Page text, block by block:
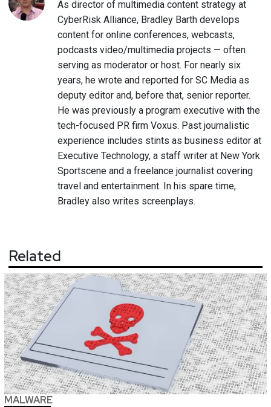
As director of multimedia content strategy at
CyberRisk Alliance, Bradley Barth develops
content for online conferences, webcasts,
podcasts video/multimedia projects — often
serving as moderator or host. For nearly six
years, he wrote and reported for SC Media as
deputy editor and, before that, senior reporter.
He was previously a program executive with the
tech-focused PR firm Voxus. Past journalistic
experience includes stints as business editor at
Executive Technology, a staff writer at New York
Sportscene and a freelance journalist covering
travel and entertainment. In his spare time,
Bradley also writes screenplays.
Related
MALWARE